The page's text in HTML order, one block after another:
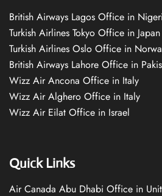
British Airways Lagos Office in
Turkish Airlines Tokyo Office in Japan
Turkish Airlines Oslo Office in
British Airways Lahore Office in
Wizz Air Ancona Office in Italy
Wizz Air Alghero Office in Italy
Wizz Air Eilat Office in Israel
Quick Links
Air Canada Abu Dhabi Office in